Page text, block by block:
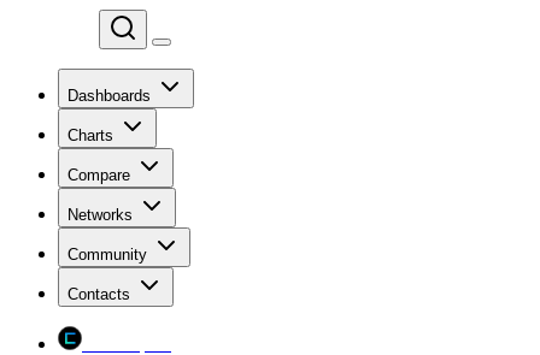
Dashboards
Charts
Compare
Networks
Community
Contacts